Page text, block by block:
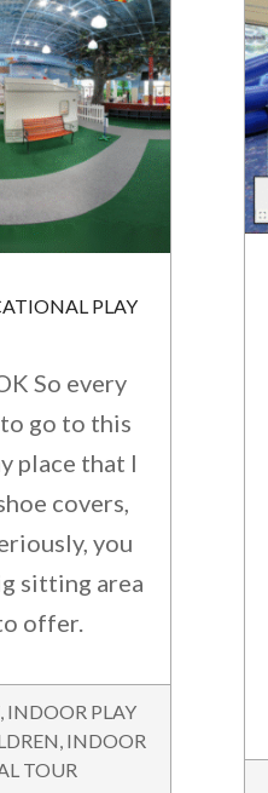
So every
go to this
place that I
covers,
you
sitting area
offer.
INDOOR PLAY
INDOOR
TOUR